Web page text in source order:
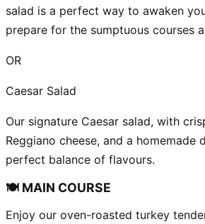
salad is a perfect way to awaken
prepare for the sumptuous courses
OR
Caesar Salad
Our signature Caesar salad, with
Reggiano cheese, and a homemade
perfect balance of flavours.
🍽️ MAIN COURSE
Enjoy our oven-roasted turkey